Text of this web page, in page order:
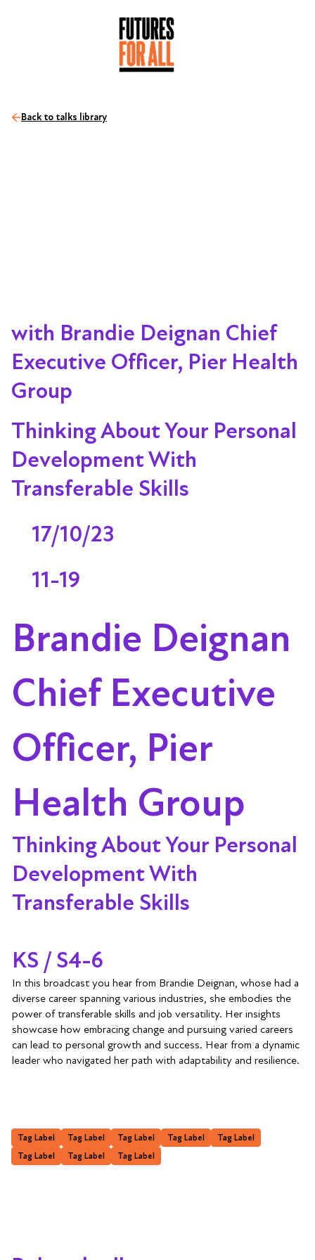
with Brandie Deignan Chief
Executive Officer, Pier Health
Group
Thinking About Your Personal
Development With
Transferable Skills
17/10/23
11-19
Brandie Deignan
Chief Executive
Officer, Pier
Health Group
Thinking About Your Personal
Development With
Transferable Skills
KS / S4-6
In this broadcast you hear from Brandie Deignan, whose had a
diverse career spanning various industries, she embodies the
power of transferable skills and job versatility. Her insights
showcase how embracing change and pursuing varied careers
can lead to personal growth and success. Hear from a dynamic
leader who navigated her path with adaptability and resilience.
Back to talks library
Tag Label Tag Label Tag Label Tag Label
Tag Label
Tag Label
Tag Label Tag Label